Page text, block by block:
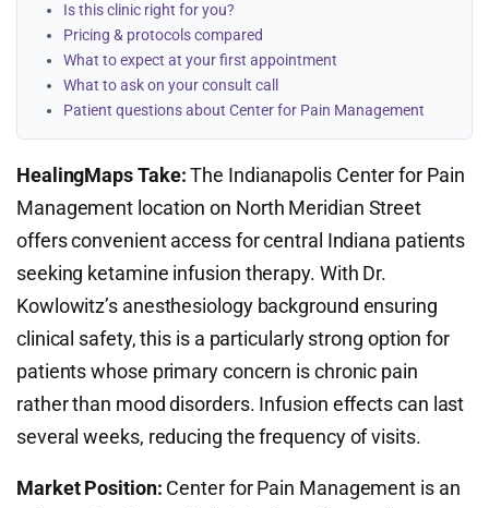
Is this clinic right for you?
Pricing & protocols compared
What to expect at your first appointment
What to ask on your consult call
Patient questions about Center for Pain Management
HealingMaps Take:The Indianapolis Center for Pain
Management location on North Meridian Street
offers convenient access for central Indiana patients
seeking ketamine infusion therapy. With Dr.
Kowlowitz’s anesthesiology background ensuring
clinical safety, this is a particularly strong option for
patients whose primary concern is chronic pain
rather than mood disorders. Infusion effects can last
several weeks, reducing the frequency of visits.
Market Position: Center for Pain Management is an